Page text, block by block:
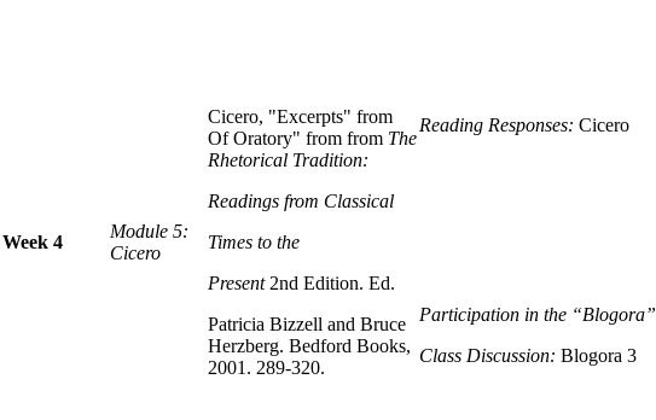
Week 4
Module 5:
Cicero
Cicero, "Excerpts" from
Of Oratory" from from The
Rhetorical Tradition:
Readings from Classical
Times to the
Present2nd Edition. Ed.
Patricia Bizzell and Bruce
Herzberg. Bedford Books,
2001. 289-320.
Reading Responses: Cicero
Participation in the “Blogora”
Class Discussion: Blogora 3